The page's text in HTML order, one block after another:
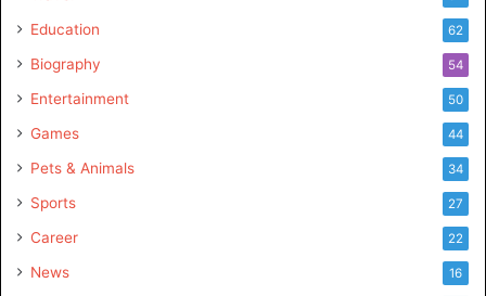
Education 62
Biography 54
Entertainment 50
Games 44
Pets & Animals 34
Sports 27
Career 22
News 16